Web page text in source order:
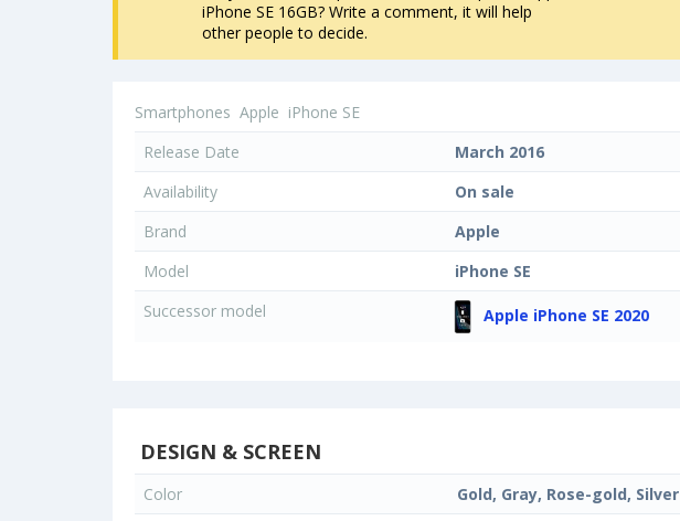
iPhone SE 16GB? Write a comment, it will help
other people to decide.
Smartphones Apple iPhone SE
Release Date
March 2016
Availability
On sale
Brand
Apple
Model
iPhone SE
Successor model
Apple iPhone SE 2020
DESIGN & SCREEN
Color
Gold, Gray, Rose-gold, Silver